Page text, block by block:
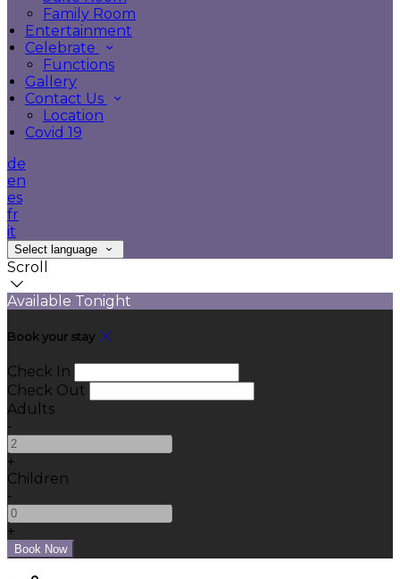
Family Room
Entertainment
Celebrate
Functions
Gallery
Contact Us
Location
Covid 19
de
en
es
fr
it
Select language
Scroll
Available Tonight
Book your stay
Check In
Check Out
Adults
-
+
Children
-
+